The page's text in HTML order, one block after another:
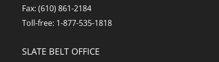
Fax: (610) 861-2184
Toll-free: 1-877-535-1818
SLATE BELT OFFICE